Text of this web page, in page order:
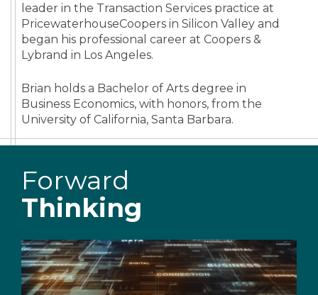
leader in the Transaction Services practice at
PricewaterhouseCoopers in Silicon Valley and
began his professional career at Coopers &
Lybrand in Los Angeles.
Brian holds a Bachelor of Arts degree in
Business Economics, with honors, from the
University of California, Santa Barbara.
Forward
Thinking